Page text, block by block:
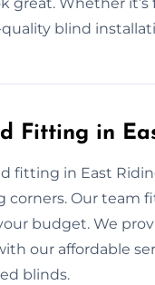
blind
Fitting in
fitting in East
Our team
budget. We
our affordable
blinds.